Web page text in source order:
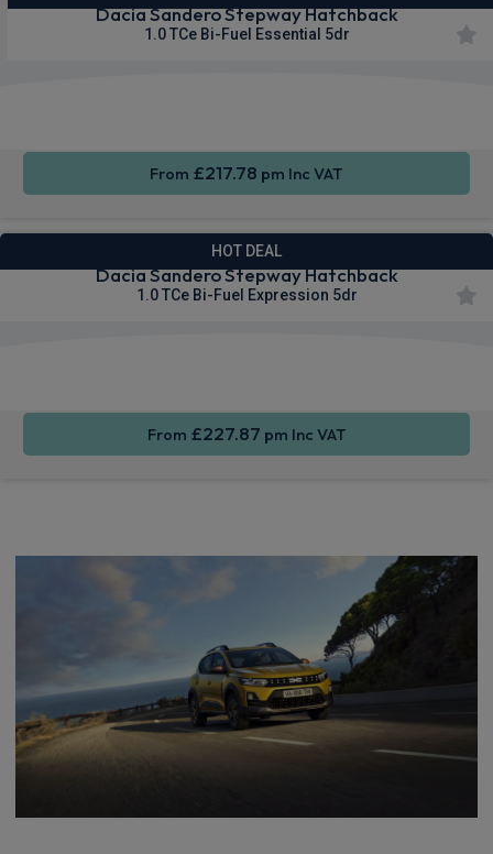
Dacia Sandero Stepway Hatchback
1.0 TCe Bi-Fuel Essential 5dr
From £217.78 pm Inc VAT
HOT DEAL
Dacia Sandero Stepway Hatchback
1.0 TCe Bi-Fuel Expression 5dr
From £227.87 pm Inc VAT